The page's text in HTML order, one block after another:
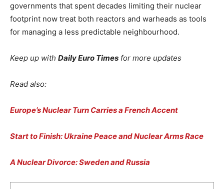
governments that spent decades limiting their nuclear
footprint now treat both reactors and warheads as tools
for managing a less predictable neighbourhood.
Keep up with Daily Euro Times for more updates
Read also:
Europe’s Nuclear Turn Carries a French Accent
Start to Finish: Ukraine Peace and Nuclear Arms Race
A Nuclear Divorce: Sweden and Russia